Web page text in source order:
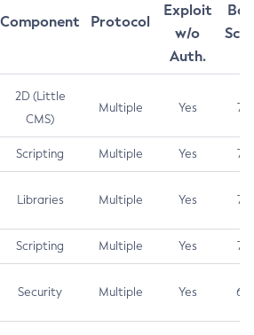
Component Protocol
Exploit
w/o
Auth.
2D (Little
CMS)
Multiple Yes 7.5
Scripting Multiple Yes 7.5
Libraries Multiple Yes 7.5
Scripting Multiple Yes 7.4
Security Multiple Yes 6.5